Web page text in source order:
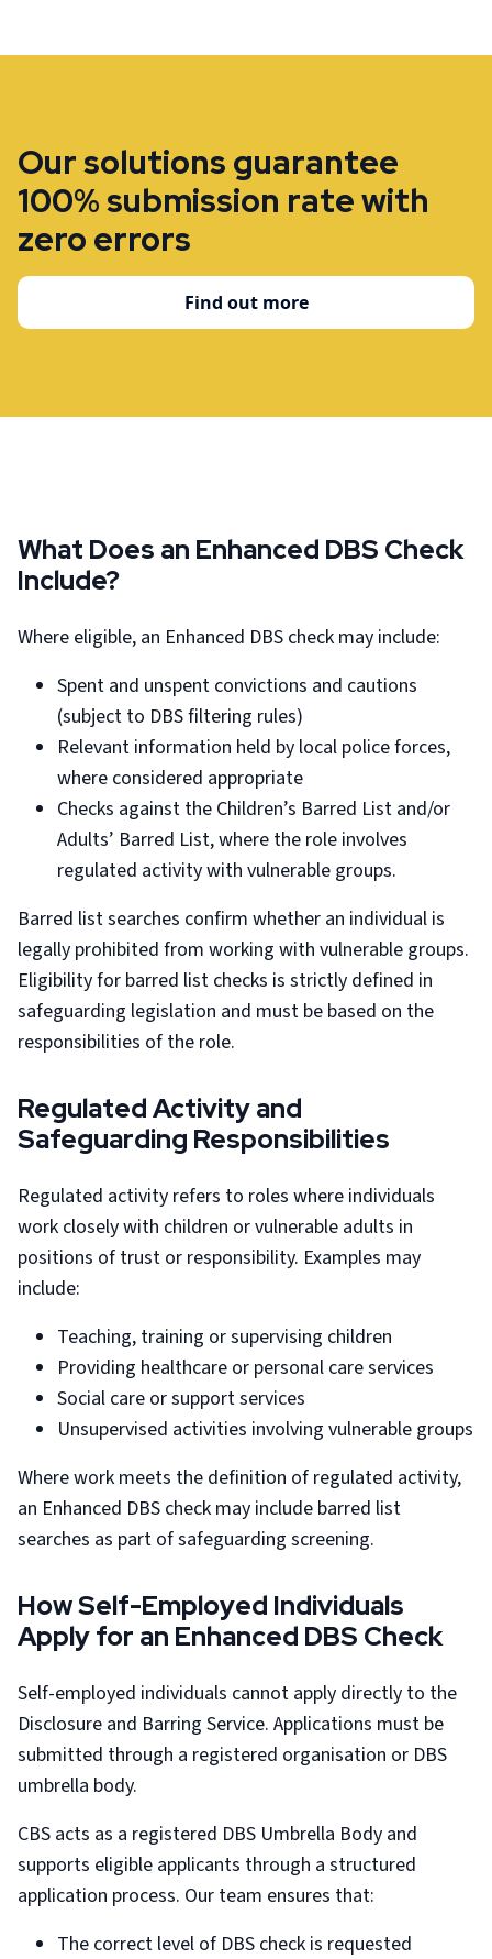
Our solutions guarantee
100% submission rate with
zero errors
Find out more
What Does an Enhanced DBS Check
Include?
Where eligible, an Enhanced DBS check may include:
Spent and unspent convictions and cautions
(subject to DBS filtering rules)
Relevant information held by local police forces,
where considered appropriate
Checks against the Children’s Barred List and/or
Adults’ Barred List, where the role involves
regulated activity with vulnerable groups.
Barred list searches confirm whether an individual is
legally prohibited from working with vulnerable groups.
Eligibility for barred list checks is strictly defined in
safeguarding legislation and must be based on the
responsibilities of the role.
Regulated Activity and
Safeguarding Responsibilities
Regulated activity refers to roles where individuals
work closely with children or vulnerable adults in
positions of trust or responsibility. Examples may
include:
Teaching, training or supervising children
Providing healthcare or personal care services
Social care or support services
Unsupervised activities involving vulnerable groups
Where work meets the definition of regulated activity,
an Enhanced DBS check may include barred list
searches as part of safeguarding screening.
How Self-Employed Individuals
Apply for an Enhanced DBS Check
Self-employed individuals cannot apply directly to the
Disclosure and Barring Service. Applications must be
submitted through a registered organisation or DBS
umbrella body.
CBS acts as a registered DBS Umbrella Body and
supports eligible applicants through a structured
application process. Our team ensures that:
The correct level of DBS check is requested